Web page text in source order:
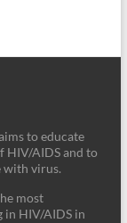
to educate
HIV/AIDS and to
with virus.
most
in HIV/AIDS in